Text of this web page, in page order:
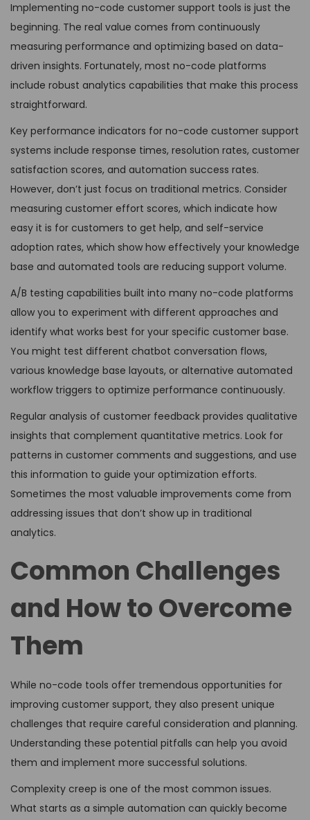
Implementing no-code customer support tools is just the
beginning. The real value comes from continuously
measuring performance and optimizing based on data-
driven insights. Fortunately, most no-code platforms
include robust analytics capabilities that make this process
straightforward.
Key performance indicators for no-code customer support
systems include response times, resolution rates, customer
satisfaction scores, and automation success rates.
However, don’t just focus on traditional metrics. Consider
measuring customer effort scores, which indicate how
easy it is for customers to get help, and self-service
adoption rates, which show how effectively your knowledge
base and automated tools are reducing support volume.
A/B testing capabilities built into many no-code platforms
allow you to experiment with different approaches and
identify what works best for your specific customer base.
You might test different chatbot conversation flows,
various knowledge base layouts, or alternative automated
workflow triggers to optimize performance continuously.
Regular analysis of customer feedback provides qualitative
insights that complement quantitative metrics. Look for
patterns in customer comments and suggestions, and use
this information to guide your optimization efforts.
Sometimes the most valuable improvements come from
addressing issues that don’t show up in traditional
analytics.
Common Challenges
and How to Overcome
Them
While no-code tools offer tremendous opportunities for
improving customer support, they also present unique
challenges that require careful consideration and planning.
Understanding these potential pitfalls can help you avoid
them and implement more successful solutions.
Complexity creep is one of the most common issues.
What starts as a simple automation can quickly become